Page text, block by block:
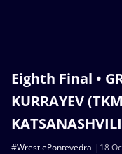
Eighth Final •
KURRAYEV
18
#WrestlePontevedra